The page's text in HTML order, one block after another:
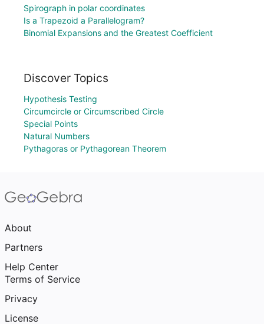
Spirograph in polar coordinates
Is a Trapezoid a Parallelogram?
Binomial Expansions and the Greatest Coefficient
Discover Topics
Hypothesis Testing
Circumcircle or Circumscribed Circle
Special Points
Natural Numbers
Pythagoras or Pythagorean Theorem
About
Partners
Help Center
Terms of Service
Privacy
License